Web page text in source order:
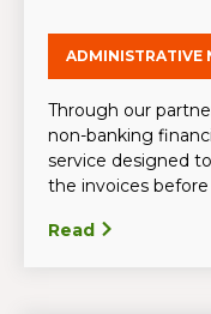
ADMINISTRATIVE
Through our
non-banking
service designed
the invoices
Read